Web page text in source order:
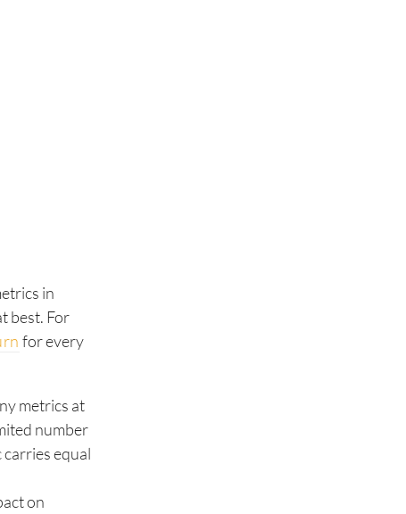
in
best. For
for every
metrics at
number
equal
on